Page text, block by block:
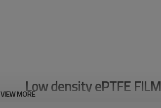
Low density ePTFE FILM
VIEW MORE